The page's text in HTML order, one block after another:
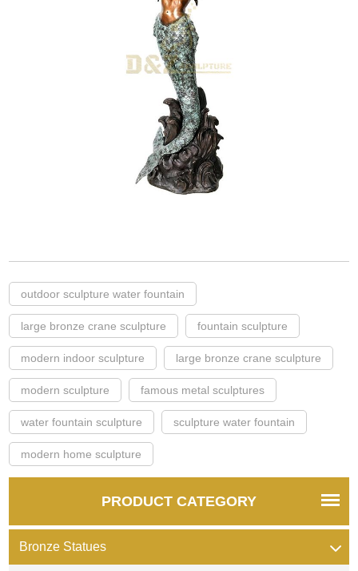
outdoor sculpture water fountain
large bronze crane sculpture fountain sculpture
modern indoor sculpture large bronze crane sculpture
modern sculpture famous metal sculptures
water fountain sculpture sculpture water fountain
modern home sculpture
PRODUCT CATEGORY
Bronze Statues